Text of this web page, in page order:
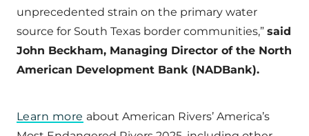
unprecedented strain on the primary water
source for South Texas border communities,” said
John Beckham, Managing Director of the North
American Development Bank (NADBank).
Learn more about American Rivers’ America’s